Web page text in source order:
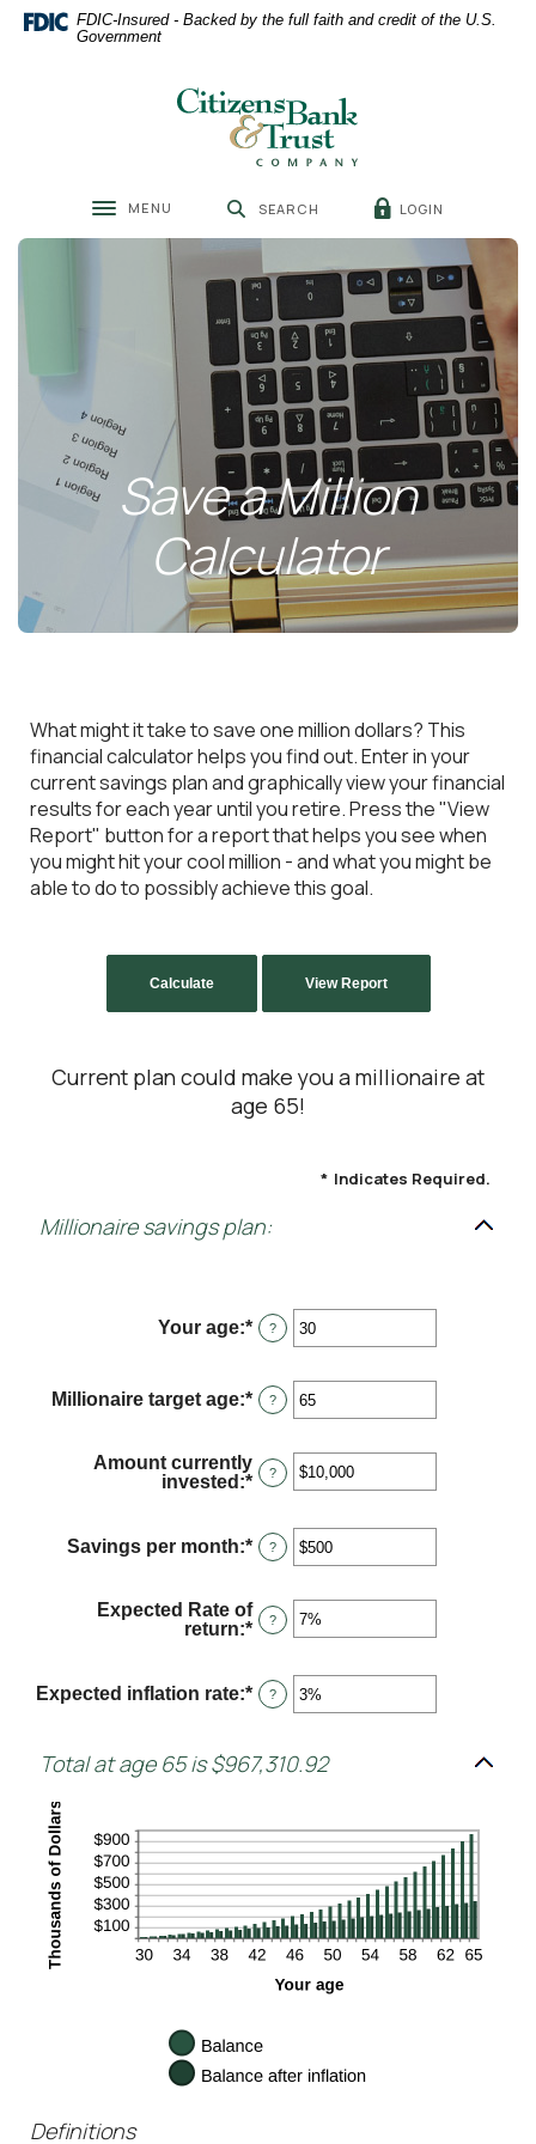
Home
Skip
Download
Acrobat
files.
FDIC-Insured - Backed by the full faith and credit of the U.S.
Government
Citizens Bank & Trust
Toggle navigation
MENU SEARCH LOGIN
Save a Million
Calculator
What might it take to save one million dollars? This
financial calculator helps you find out. Enter in your
current savings plan and graphically view your financial
results for each year until you retire. Press the "View
Report" button for a report that helps you see when
you might hit your cool million - and what you might be
able to do to possibly achieve this goal.
Current plan could make you a millionaire at
age 65!
* Indicates Required.
Millionaire savings plan:
Your age:* Enter
an
between
0
?
Millionaire target age:* Enter
an
between
1
?
Amount currently
invested :* Enter
between
$0
$10,000,000
?
Savings per month:* Enter
an
between
$0
?
Expected Rate of
return:* Enter
between
0%
?
Expected inflation rate:* Enter
an
between
0%
?
Total at age 65 is $967,310.92
Definitions